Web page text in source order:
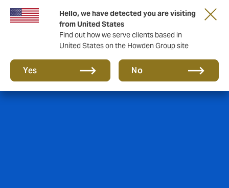
Hello, we have detected you are visiting
from United States
Find out how we serve clients based in
United States on the Howden Group site
Yes No